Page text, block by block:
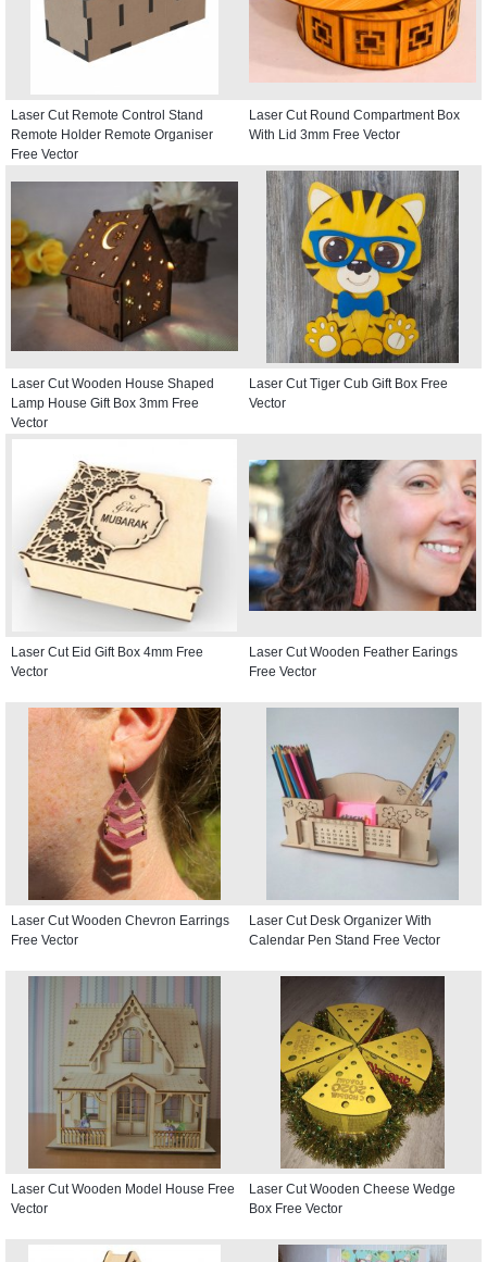
Laser Cut Remote Control Stand
Remote Holder Remote Organiser
Free Vector
Laser Cut Round Compartment Box
With Lid 3mm Free Vector
Laser Cut Wooden House Shaped
Lamp House Gift Box 3mm Free
Vector
Laser Cut Tiger Cub Gift Box Free
Vector
Laser Cut Eid Gift Box 4mm Free
Vector
Laser Cut Wooden Feather Earings
Free Vector
Laser Cut Wooden Chevron Earrings
Free Vector
Laser Cut Desk Organizer With
Calendar Pen Stand Free Vector
Laser Cut Wooden Model House Free
Vector
Laser Cut Wooden Cheese Wedge
Box Free Vector